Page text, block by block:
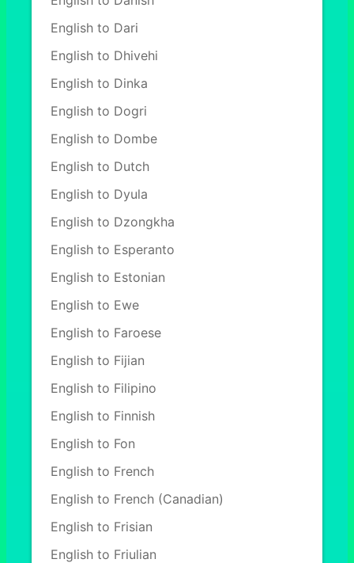
English to Dari
English to Dhivehi
English to Dinka
English to Dogri
English to Dombe
English to Dutch
English to Dyula
English to Dzongkha
English to Esperanto
English to Estonian
English to Ewe
English to Faroese
English to Fijian
English to Filipino
English to Finnish
English to Fon
English to French
English to French (Canadian)
English to Frisian
English to Friulian